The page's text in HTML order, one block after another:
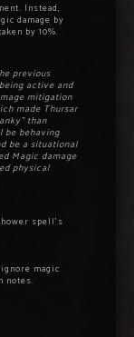
Instead,
damage by
by 10%.
previous
active and
mitigation
made Thursar
than
be behaving
be a situational
Magic damage
physical
spell’s
magic
notes.